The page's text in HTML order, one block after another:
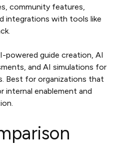
community features,
integrations with tools like
powered guide creation, AI
and AI simulations for
Best for organizations that
enablement and